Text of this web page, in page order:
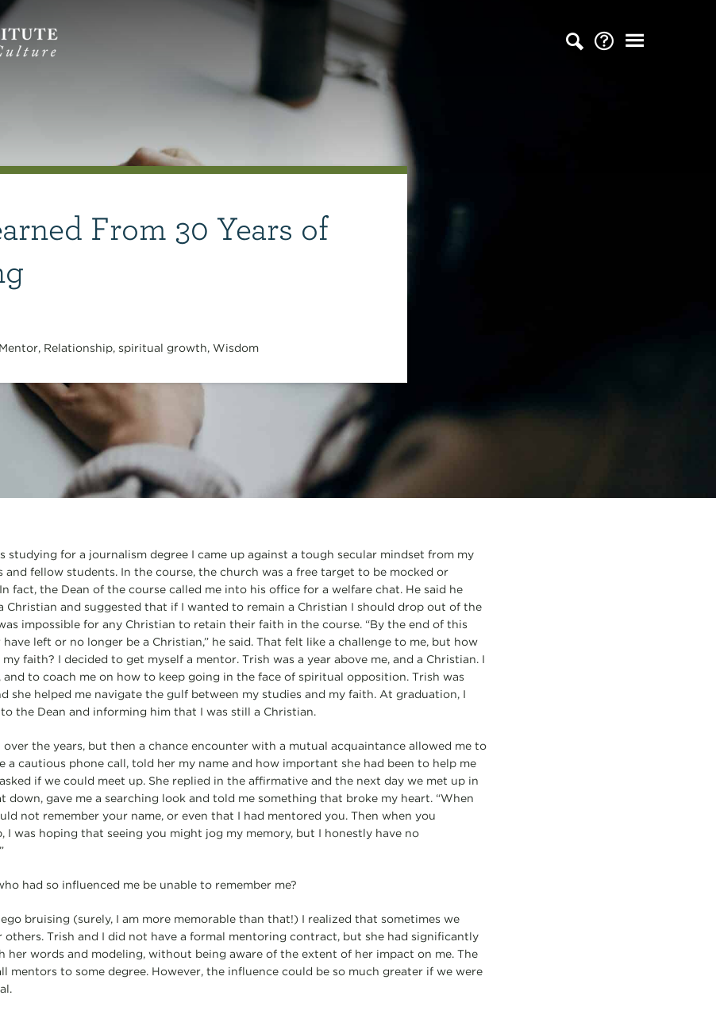
From 30 Years of
Mentor, Relationship, spiritual growth, Wisdom
studying for a journalism degree I came up against a tough secular mindset from my
and fellow students. In the course, the church was a free target to be mocked or
fact, the Dean of the course called me into his office for a welfare chat. He said he
Christian and suggested that if I wanted to remain a Christian I should drop out of the
impossible for any Christian to retain their faith in the course. “By the end of this
left or no longer be a Christian,” he said. That felt like a challenge to me, but how
faith? I decided to get myself a mentor. Trish was a year above me, and a Christian. I
to coach me on how to keep going in the face of spiritual opposition. Trish was
she helped me navigate the gulf between my studies and my faith. At graduation, I
the Dean and informing him that I was still a Christian.
the years, but then a chance encounter with a mutual acquaintance allowed me to
a cautious phone call, told her my name and how important she had been to help me
if we could meet up. She replied in the affirmative and the next day we met up in
down, gave me a searching look and told me something that broke my heart. “When
not remember your name, or even that I had mentored you. Then when you
I was hoping that seeing you might jog my memory, but I honestly have no
had so influenced me be unable to remember me?
bruising (surely, I am more memorable than that!) I realized that sometimes we
others. Trish and I did not have a formal mentoring contract, but she had significantly
her words and modeling, without being aware of the extent of her impact on me. The
mentors to some degree. However, the influence could be so much greater if we were